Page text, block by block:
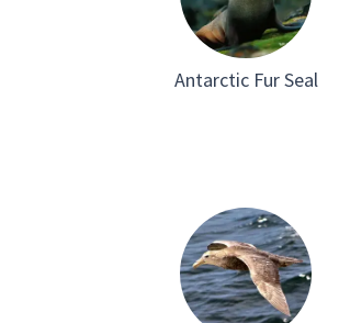
Antarctic Fur Seal